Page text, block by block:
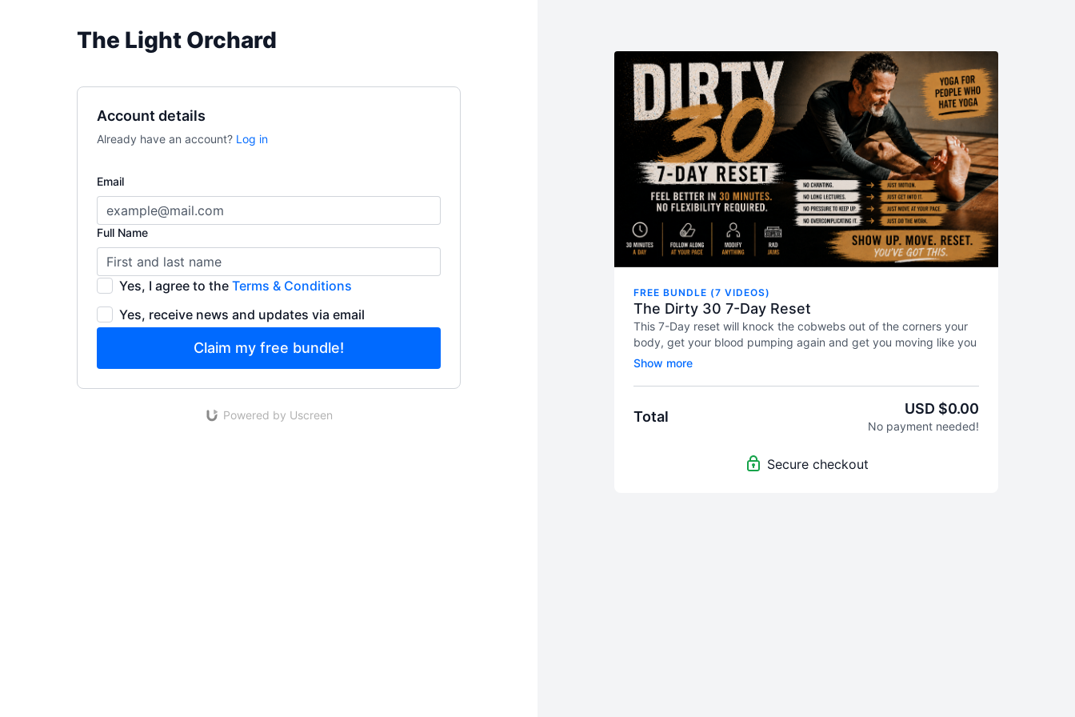
The Light Orchard
Account details
Already have an account? Log in
Email
Full Name
Yes, I agree to the Terms & Conditions
Yes, receive news and updates via email
Claim my free bundle!
Powered by Uscreen
FREE BUNDLE (7 VIDEOS)
The Dirty 30 7-Day Reset
This 7-Day reset will knock the cobwebs out of the corners your
body, get your blood pumping again and get you moving like you
used to back in the day. Just click the first video and GET
Total USD $0.00
No payment needed!
Secure checkout